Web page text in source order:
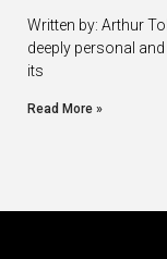
Written by: Arthur
deeply personal
its
Read More »